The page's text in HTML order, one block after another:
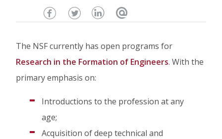
Share
this
page
Share
this
page
on
Share
page
In
Email
page
The NSF currently has open programs for
Research in the Formation of Engineers. With the
primary emphasis on:
Introductions to the profession at any
age;
Acquisition of deep technical and